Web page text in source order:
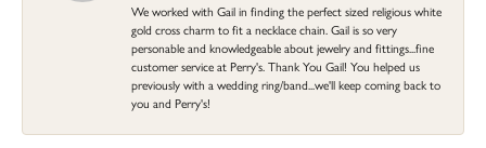
We worked with Gail in finding the perfect sized religious white
gold cross charm to fit a necklace chain. Gail is so very
personable and knowledgeable about jewelry and fittings...fine
customer service at Perry's. Thank You Gail! You helped us
previously with a wedding ring/band...we'll keep coming back to
you and Perry's!